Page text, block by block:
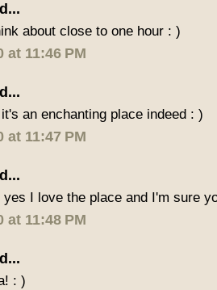
about close to one hour : )
at 11:46 PM
an enchanting place indeed : )
at 11:47 PM
yes I love the place and I'm sure
at 11:48 PM
: )